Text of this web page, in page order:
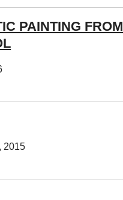
PAINTING FROM
2015